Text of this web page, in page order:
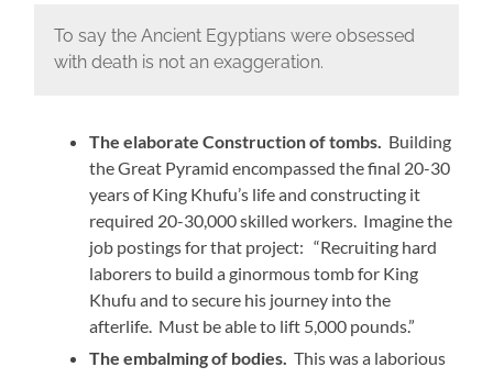
To say the Ancient Egyptians were obsessed
with death is not an exaggeration.
The elaborate Construction of tombs. Building
the Great Pyramid encompassed the final 20-30
years of King Khufu’s life and constructing it
required 20-30,000 skilled workers. Imagine the
job postings for that project: “Recruiting hard
laborers to build a ginormous tomb for King
Khufu and to secure his journey into the
afterlife. Must be able to lift 5,000 pounds.”
The embalming of bodies. This was a laborious